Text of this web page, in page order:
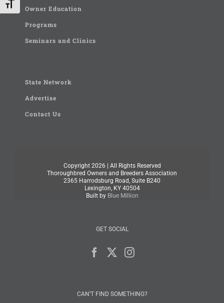
Toggle Font size
Owner Education
Programs
Seminars and Clinics
State Network
Advertise
Contact Us
Copyright 2026 | All Rights Reserved
Thoroughbred Owners and Breeders Association
2365 Harrodsburg Road, Suite B240
Lexington, KY 40504
Built by Blue Million
GET SOCIAL
CAN’T FIND SOMETHING?